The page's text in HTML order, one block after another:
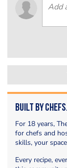
Built by
For 18 years,
for chefs and
skills, your
Every recipe,